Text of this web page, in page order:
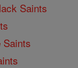
Saints
Saints